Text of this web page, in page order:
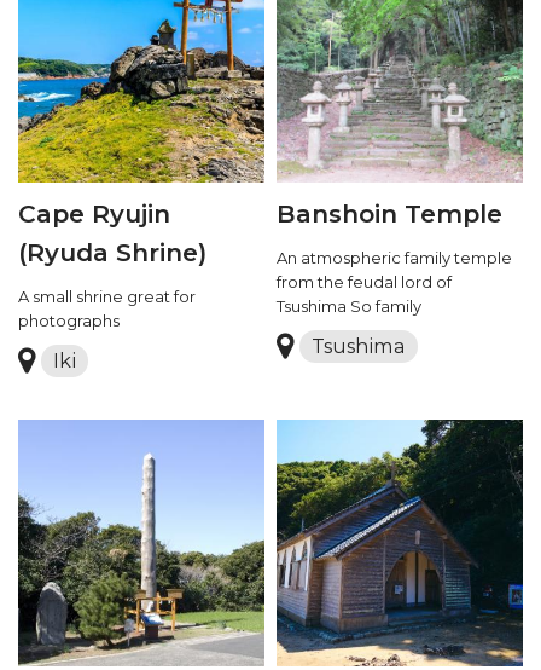
Cape Ryujin
(Ryuda Shrine)
A small shrine great for
photographs
Iki
Banshoin Temple
An atmospheric family temple
from the feudal lord of
Tsushima So family
Tsushima